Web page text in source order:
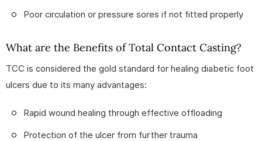
Poor circulation or pressure sores if not fitted properly
What are the Benefits of Total Contact Casting?
TCC is considered the gold standard for healing diabetic foot
ulcers due to its many advantages:
Rapid wound healing through effective offloading
Protection of the ulcer from further trauma